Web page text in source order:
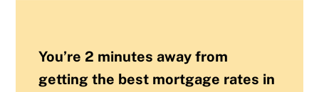
You’re 2 minutes away from
getting the best mortgage rates in